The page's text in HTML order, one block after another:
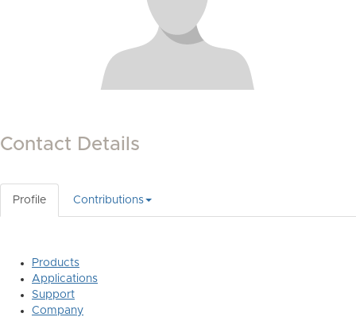
Contact Details
Profile Contributions
Products
Applications
Support
Company